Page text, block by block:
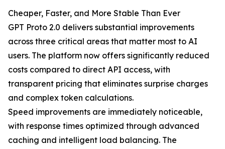
Cheaper, Faster, and More Stable Than Ever
GPT Proto 2.0 delivers substantial improvements
across three critical areas that matter most to AI
users. The platform now offers significantly reduced
costs compared to direct API access, with
transparent pricing that eliminates surprise charges
and complex token calculations.
Speed improvements are immediately noticeable,
with response times optimized through advanced
caching and intelligent load balancing. The